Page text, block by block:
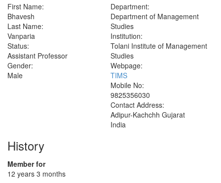
First Name:
Bhavesh
Last Name:
Vanparia
Status:
Assistant Professor
Gender:
Male
Department:
Department of Management
Studies
Institution:
Tolani Institute of Management
Studies
Webpage:
TIMS
Mobile No:
9825356030
Contact Address:
Adipur-Kachchh Gujarat
India
History
Member for
12 years 3 months